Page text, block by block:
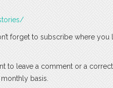
forget to subscribe where
to leave a comment or a
basis.